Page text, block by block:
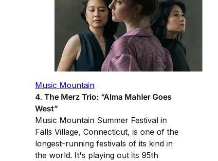
Music Mountain
4. The Merz Trio: “Alma Mahler Goes
West”
Music Mountain Summer Festival in
Falls Village, Connecticut, is one of the
longest-running festivals of its kind in
the world. It's playing out its 95th